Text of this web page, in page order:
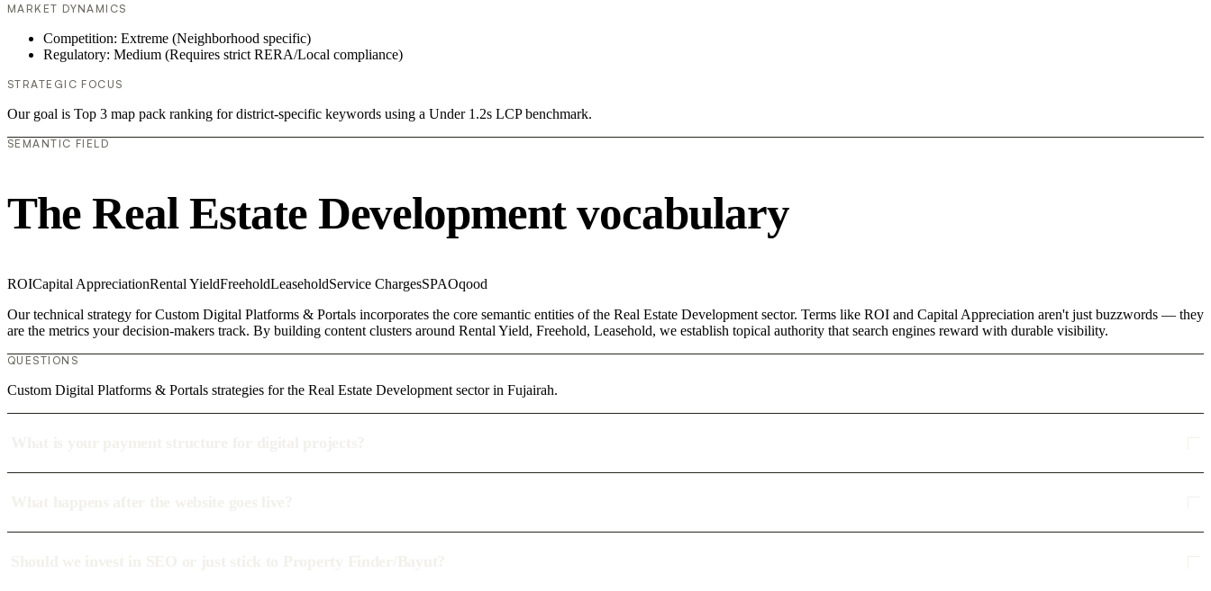
MARKET DYNAMICS
Competition: Extreme (Neighborhood specific)
Regulatory: Medium (Requires strict RERA/Local compliance)
STRATEGIC FOCUS
Our goal is Top 3 map pack ranking for district-specific keywords using a Under 1.2s LCP benchmark.
SEMANTIC FIELD
The Real Estate Development vocabulary
ROICapital AppreciationRental YieldFreeholdLeaseholdService ChargesSPAOqood
Our technical strategy for Custom Digital Platforms & Portals incorporates the core semantic entities of the Real Estate Development sector. Terms like ROI and Capital Appreciation aren't just buzzwords — they
are the metrics your decision-makers track. By building content clusters around Rental Yield, Freehold, Leasehold, we establish topical authority that search engines reward with durable visibility.
QUESTIONS
Custom Digital Platforms & Portals strategies for the Real Estate Development sector in Fujairah.